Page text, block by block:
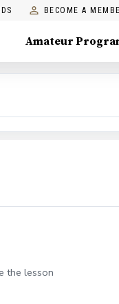
BECOME A
Amateur
the lesson